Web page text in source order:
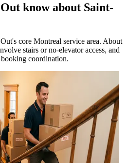
know about Saint-
core Montreal service area. About
stairs or no-elevator access, and
coordination.